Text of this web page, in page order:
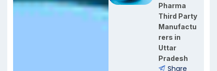
Pharma
Third Party
Manufactu
rers in
Uttar
Pradesh
Share